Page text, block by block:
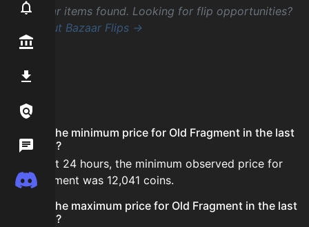
Notifier
Wiki
Discord
No similar items found. Looking for flip opportunities?
Check out Bazaar Flips →
FAQ
What is the minimum price for Old Fragment in the last
24 hours?
In the last 24 hours, the minimum observed price for
Old Fragment was 12,041 coins.
What is the maximum price for Old Fragment in the last
24 hours?